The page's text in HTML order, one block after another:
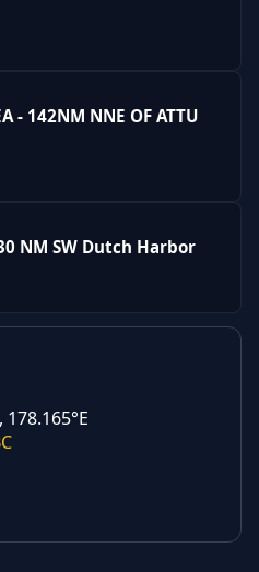
- 142NM NNE OF ATTU
NM SW Dutch Harbor
178.165°E